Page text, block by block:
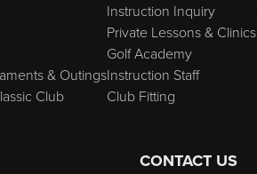
& Outings
Club
Instruction Inquiry
Private Lessons & Clinics
Golf Academy
Instruction Staff
Club Fitting
CONTACT US